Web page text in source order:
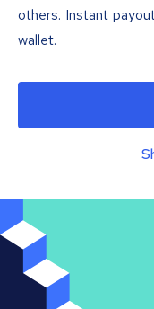
others. Instant
wallet.